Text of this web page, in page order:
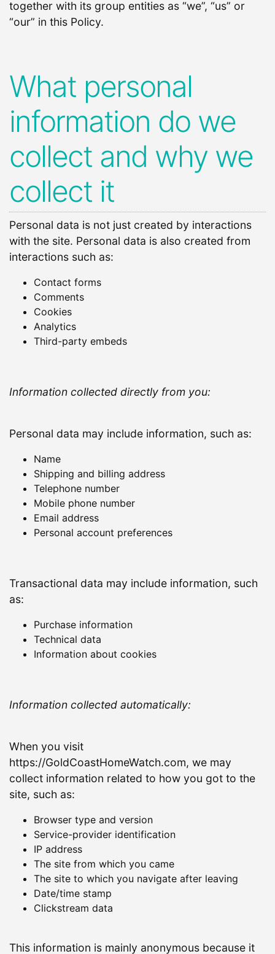
together with its group entities as “we”, “us” or
“our” in this Policy.
What personal
information do we
collect and why we
collect it
Personal data is not just created by interactions
with the site. Personal data is also created from
interactions such as:
Contact forms
Comments
Cookies
Analytics
Third-party embeds
Information collected directly from you:
Personal data may include information, such as:
Name
Shipping and billing address
Telephone number
Mobile phone number
Email address
Personal account preferences
Transactional data may include information, such
as:
Purchase information
Technical data
Information about cookies
Information collected automatically:
When you visit
https://GoldCoastHomeWatch.com, we may
collect information related to how you got to the
site, such as:
Browser type and version
Service-provider identification
IP address
The site from which you came
The site to which you navigate after leaving
Date/time stamp
Clickstream data
This information is mainly anonymous because it